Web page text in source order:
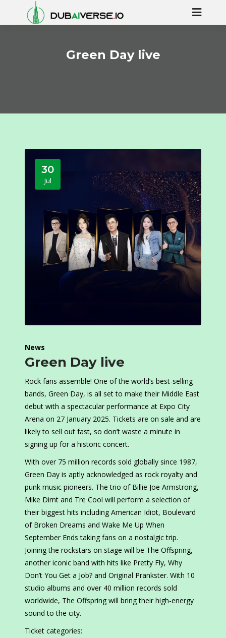
Green Day live
30
Jul
News
Green Day live
Rock fans assemble! One of the world’s best-selling
bands, Green Day, is all set to make their Middle East
debut with a spectacular performance at Expo City
Arena on 27 January 2025. Tickets are on sale and are
likely to sell out fast, so don’t waste a minute in
signing up for a historic concert.
With over 75 million records sold globally since 1987,
Green Day is aptly acknowledged as rock royalty and
punk music pioneers. The trio of Billie Joe Armstrong,
Mike Dirnt and Tre Cool will perform a selection of
their biggest hits including American Idiot, Boulevard
of Broken Dreams and Wake Me Up When
September Ends taking fans on a nostalgic trip.
Joining the rockstars on stage will be The Offspring,
another iconic band with hits like Pretty Fly, Why
Don’t You Get a Job? and Original Prankster. With 10
studio albums and over 40 million records sold
worldwide, The Offspring will bring their high-energy
sound to the city.
Ticket categories: